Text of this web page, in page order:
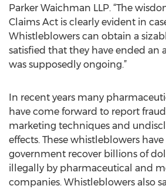
Parker Waichman LLP. “The
Claims Act is clearly evident in
Whistleblowers can obtain a
satisfied that they have ended an
was supposedly ongoing.”
In recent years many
have come forward to report
marketing techniques and
effects. These whistleblowers
government recover billions of
illegally by pharmaceutical and
companies. Whistleblowers also